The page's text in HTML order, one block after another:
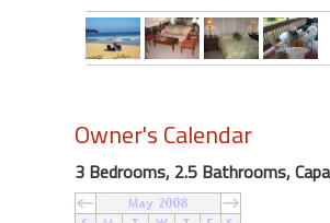
Owner's Calendar
3 Bedrooms, 2.5 Bathrooms,